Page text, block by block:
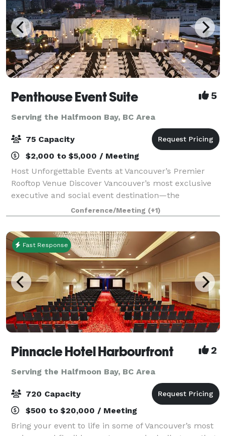
Penthouse Event Suite 5
Serving the Halfmoon Bay, BC Area
75 Capacity
$2,000 to $5,000 / Meeting
Host Unforgettable Events at Vancouver’s Premier
Rooftop Venue Discover Vancouver’s most exclusive
executive and social event destination—the
Penthouse Event Suite. Our versatile, modern space
offers both private and shared areas, perfect
Conference/Meeting (+1)
Fast Response
Pinnacle Hotel Harbourfront 2
Serving the Halfmoon Bay, BC Area
720 Capacity
$500 to $20,000 / Meeting
Bring your event to life in some of Vancouver’s most